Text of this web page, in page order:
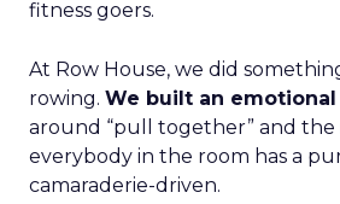
fitness goers.
At Row House, we did
rowing. We built an
around “pull together” and the
everybody in the room has a
camaraderie-driven.